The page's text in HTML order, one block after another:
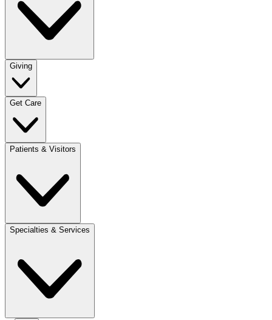
Giving
Get Care
Patients & Visitors
Specialties & Services